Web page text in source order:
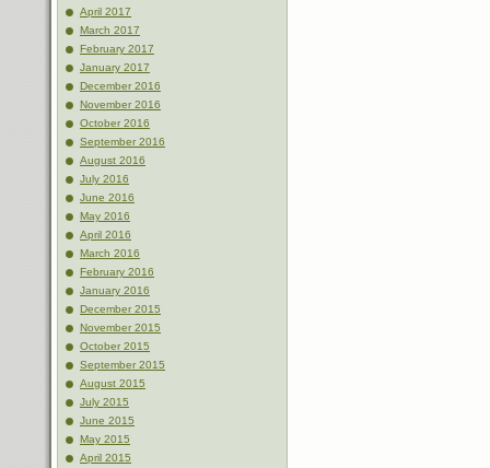
April 2017
March 2017
February 2017
January 2017
December 2016
November 2016
October 2016
September 2016
August 2016
July 2016
June 2016
May 2016
April 2016
March 2016
February 2016
January 2016
December 2015
November 2015
October 2015
September 2015
August 2015
July 2015
June 2015
May 2015
April 2015